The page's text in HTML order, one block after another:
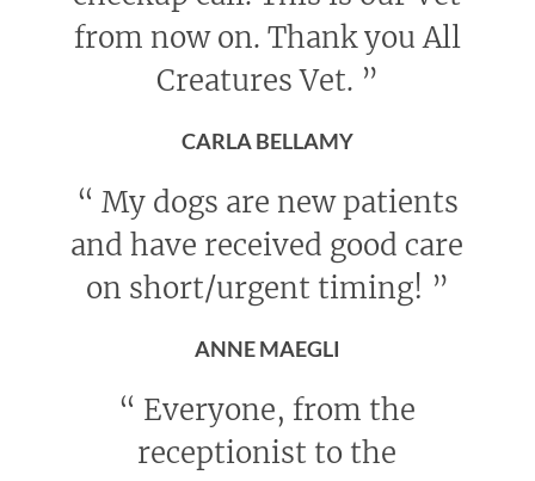
from now on. Thank you All
Creatures Vet. ”
CARLA BELLAMY
“ My dogs are new patients
and have received good care
on short/urgent timing! ”
ANNE MAEGLI
“ Everyone, from the
receptionist to the